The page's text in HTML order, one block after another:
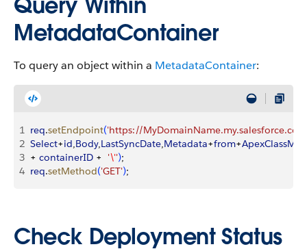
MetadataContainer
To query an object within a MetadataContainer:
1 req.setEndpoint('https://
2 Select+id,Body,LastSyncDate,Metadata+from+
3 + containerID + '\'');
4 req.setMethod('GET');
Check Deployment Status